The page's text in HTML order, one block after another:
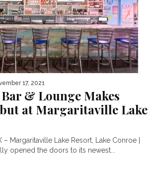
17, 2021
& Lounge Makes
at Margaritaville Lake
– Margaritaville Lake Resort, Lake Conroe |
opened the doors to its newest...